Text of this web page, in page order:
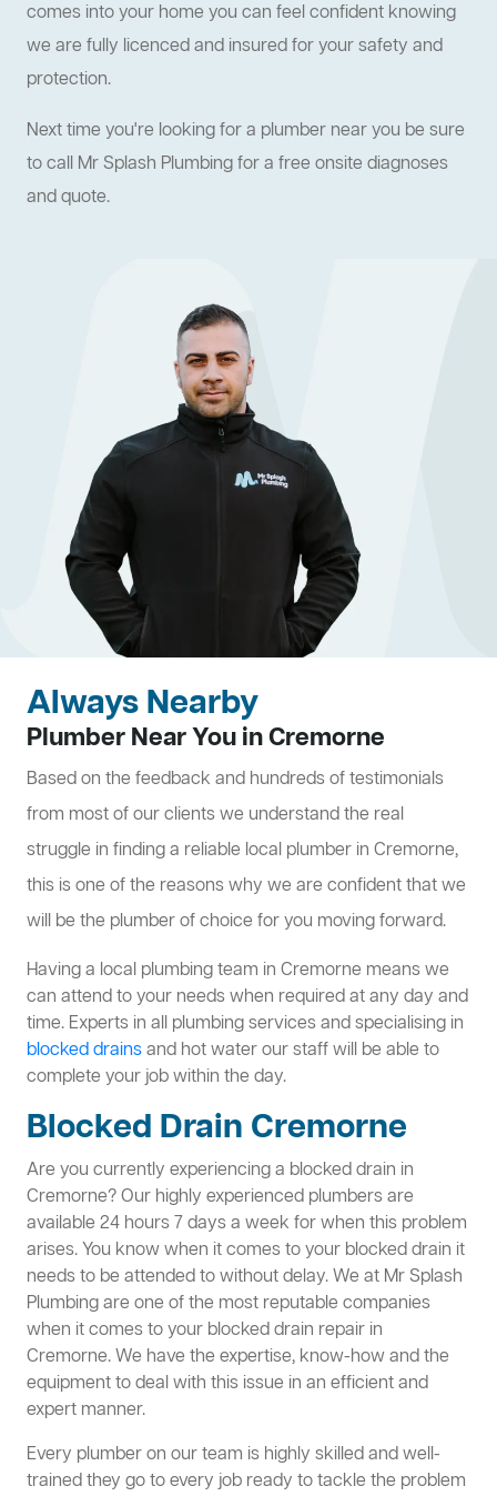
comes into your home you can feel confident knowing
we are fully licenced and insured for your safety and
protection.
Next time you're looking for a plumber near you be sure
to call Mr Splash Plumbing for a free onsite diagnoses
and quote.
Always Nearby
Plumber Near You in Cremorne
Based on the feedback and hundreds of testimonials
from most of our clients we understand the real
struggle in finding a reliable local plumber in Cremorne,
this is one of the reasons why we are confident that we
will be the plumber of choice for you moving forward.
Having a local plumbing team in Cremorne means we
can attend to your needs when required at any day and
time. Experts in all plumbing services and specialising in
blocked drainsand hot water our staff will be able to
complete your job within the day.
Blocked Drain Cremorne
Are you currently experiencing a blocked drain in
Cremorne? Our highly experienced plumbers are
available 24 hours 7 days a week for when this problem
arises. You know when it comes to your blocked drain it
needs to be attended to without delay. We at Mr Splash
Plumbing are one of the most reputable companies
when it comes to your blocked drain repair in
Cremorne. We have the expertise, know-how and the
equipment to deal with this issue in an efficient and
expert manner.
Every plumber on our team is highly skilled and well-
trained they go to every job ready to tackle the problem